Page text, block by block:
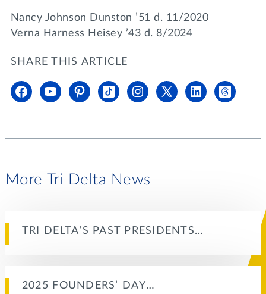
Nancy Johnson Dunston ’51 d. 11/2020
Verna Harness Heisey ’43 d. 8/2024
SHARE THIS ARTICLE
More Tri Delta News
TRI DELTA’S PAST PRESIDENTS…
2025 FOUNDERS’ DAY…